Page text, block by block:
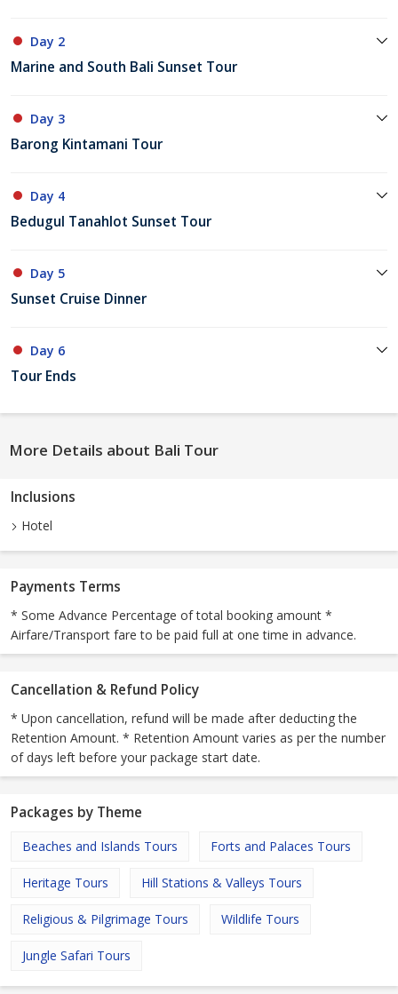
Day 2
Marine and South Bali Sunset Tour
Day 3
Barong Kintamani Tour
Day 4
Bedugul Tanahlot Sunset Tour
Day 5
Sunset Cruise Dinner
Day 6
Tour Ends
More Details about Bali Tour
Inclusions
Hotel
Payments Terms
* Some Advance Percentage of total booking amount *
Airfare/Transport fare to be paid full at one time in advance.
Cancellation & Refund Policy
* Upon cancellation, refund will be made after deducting the
Retention Amount. * Retention Amount varies as per the number
of days left before your package start date.
Packages by Theme
Beaches and Islands Tours Forts and Palaces Tours
Heritage Tours Hill Stations & Valleys Tours
Religious & Pilgrimage Tours Wildlife Tours
Jungle Safari Tours